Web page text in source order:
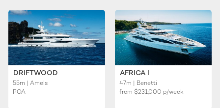
DRIFTWOOD
55m | Amels
POA
AFRICA I
47m | Benetti
from $231,000 p/week